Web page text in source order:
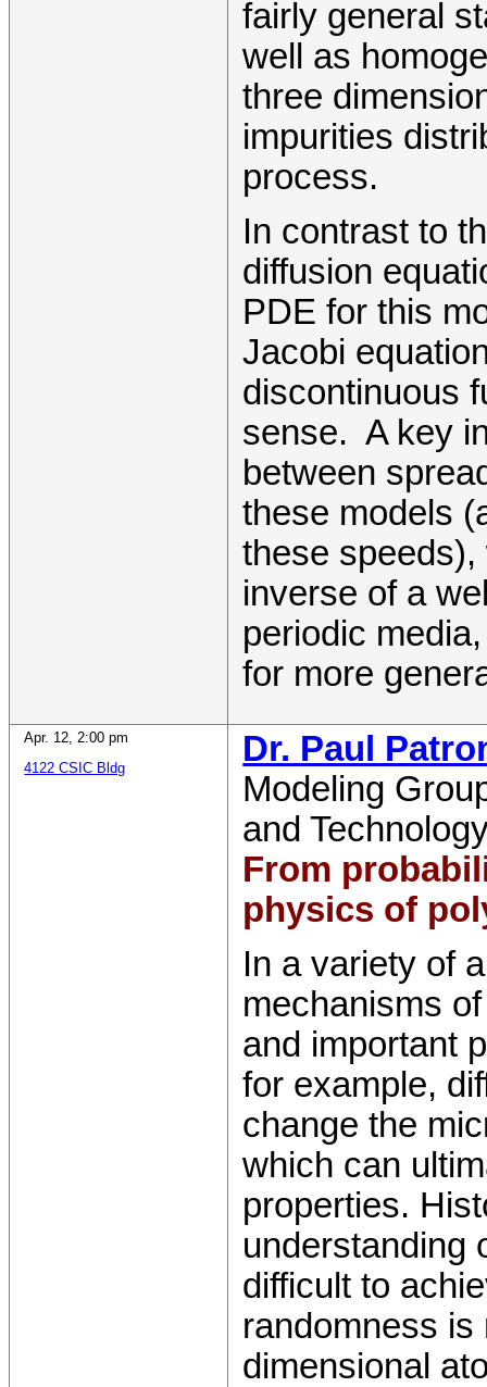
fairly general
well as
three
impurities
process.
In contrast to
diffusion
PDE for this
Jacobi
discontinuous
sense. A key
between
these models
these
inverse of a
periodic
for more
Apr. 12 2:00 pm
4122 CSIC Bldg
Dr. Paul
Modeling
and
From
physics of
In a variety of
mechanisms
and important
for example,
change the
which can
properties.
understanding
difficult to
randomness is
dimensional